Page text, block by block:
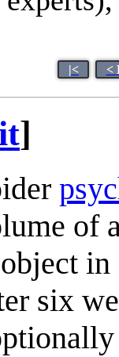
|< <
]
of
six